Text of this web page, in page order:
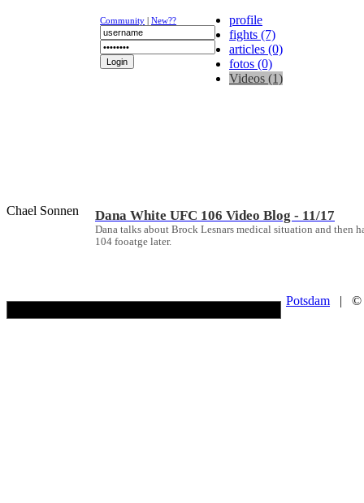
Community | New??
profile
fights (7)
articles (0)
fotos (0)
Videos (1)
Chael Sonnen Dana White UFC 106 Video Blog - 11/17
Dana talks about Brock Lesnars medical situation and then
104 fooatge later.
Potsdam | ©